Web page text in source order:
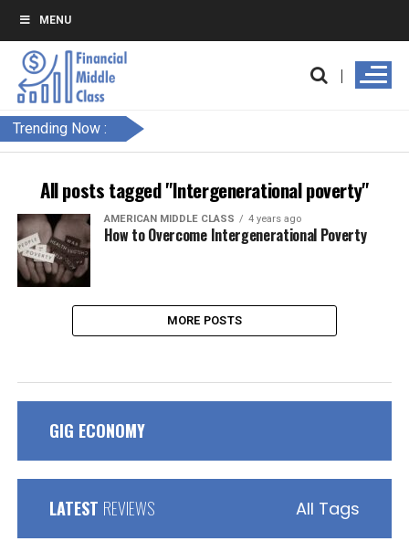
MENU
Trending Now :
All posts tagged "Intergenerational poverty"
AMERICAN MIDDLE CLASS 4 years ago
How to Overcome Intergenerational Poverty
MORE POSTS
GIG ECONOMY
LATEST REVIEWS All Tags